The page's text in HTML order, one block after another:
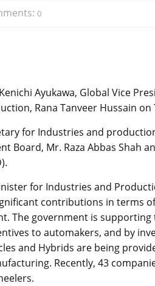
0
Ayukawa, Global Vice
Rana Tanveer Hussain on
for Industries and
Board, Mr. Raza Abbas Shah
for Industries and
contributions in terms
The government is
to automakers, and by
and Hybrids are being
Recently, 43